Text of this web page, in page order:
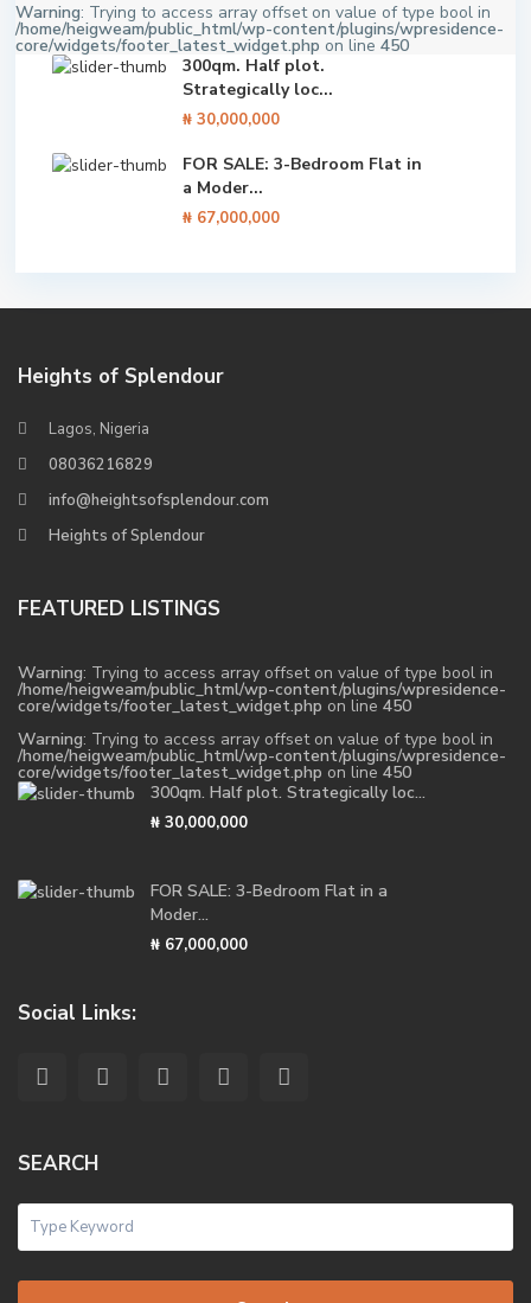
Warning: Trying to access array offset on value of type bool in
/home/heigweam/public_html/wp-content/plugins/wpresidence-
core/widgets/footer_latest_widget.php on line 450
300qm. Half plot.
Strategically loc...
₦ 30,000,000
FOR SALE: 3-Bedroom Flat in
a Moder...
₦ 67,000,000
Heights of Splendour
Lagos, Nigeria
08036216829
info@heightsofsplendour.com
Heights of Splendour
FEATURED LISTINGS
Warning: Trying to access array offset on value of type bool in
/home/heigweam/public_html/wp-content/plugins/wpresidence-
core/widgets/footer_latest_widget.php on line 450
Warning: Trying to access array offset on value of type bool in
/home/heigweam/public_html/wp-content/plugins/wpresidence-
core/widgets/footer_latest_widget.php on line 450
300qm. Half plot. Strategically loc...
₦ 30,000,000
FOR SALE: 3-Bedroom Flat in a
Moder...
₦ 67,000,000
Social Links:
SEARCH